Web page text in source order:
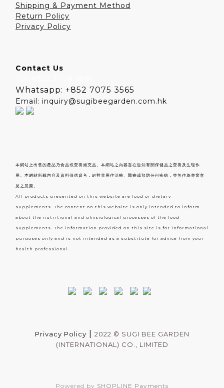
Shipping & Payment Method
Return Policy
Privacy Policy
Contact Us
Whatsapp: +852 7075 3565
Email: inquiry@sugibeegarden.com.hk
本網站上出售的產品乃食品或營養補充品。本網站之內容旨在告知有關保健品之營養及生理作
用。本網站所載內容及資料僅供參考，絕對非用作治療、醫療或預防任何疾病，並無作為專業意
見之意圖。
All products presented on this website are food or dietary
supplements. The content on this website is only intended to inform
about the nutritional and physiological processes of the food
supplements. The information provided on this site is for informational
purposes only and is not intended as a substitute for advice from your
health professional.
Privacy Policy 2022 © SUGI BEE GARDEN
(INTERNATIONAL) CO., LIMITED
Powered by SHOPLINE Payments